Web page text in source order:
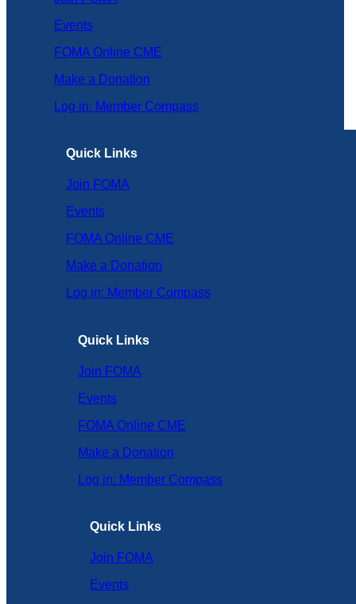
Events
FOMA Online CME
Make a Donation
Log in: Member Compass
Quick Links
Join FOMA
Events
FOMA Online CME
Make a Donation
Log in: Member Compass
Quick Links
Join FOMA
Events
FOMA Online CME
Make a Donation
Log in: Member Compass
Quick Links
Join FOMA
Events